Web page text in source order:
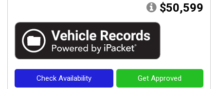
$50,599
Check Availability Get Approved